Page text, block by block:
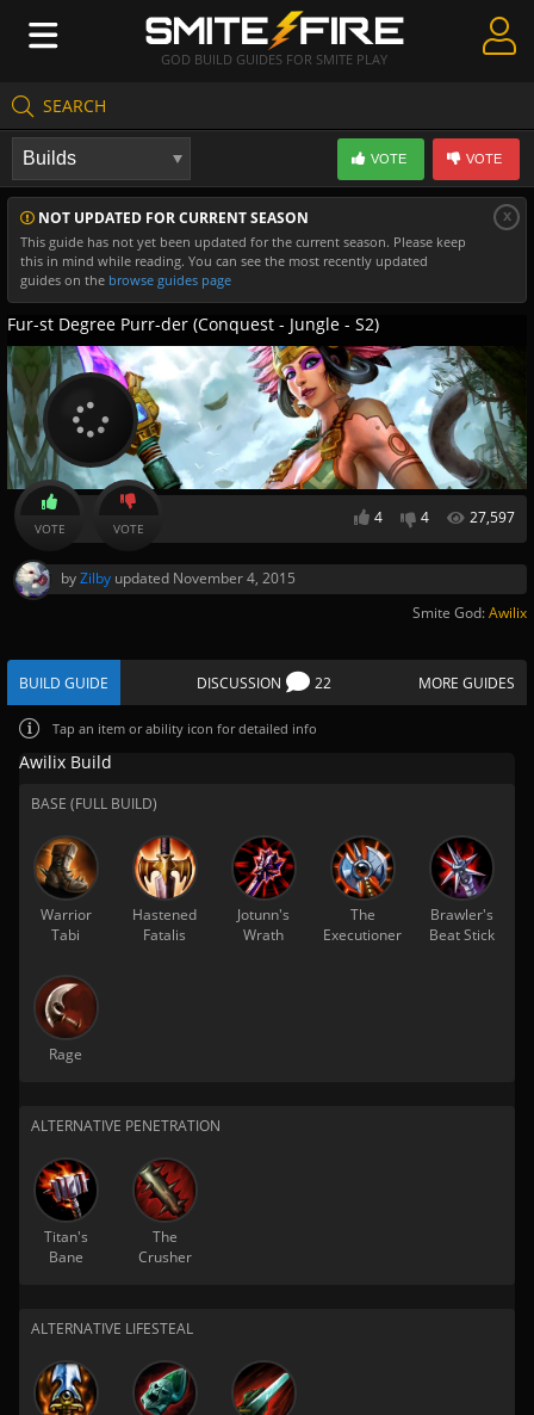
GOD BUILD GUIDES FOR SMITE PLAY
SEARCH
Create Guides
Guides & Builds
Gods & Database
Community
NOT UPDATED FOR CURRENT SEASON
This guide has not yet been updated for the current season. Please keep
this in mind while reading. You can see the most recently updated
guides on the browse guides page
x
VOTE VOTE
Fur-st Degree Purr-der (Conquest - Jungle - S2)
4 4 27,597
VOTE VOTE
byZilby updated November 4, 2015
Smite God:Awilix
BUILD GUIDE DISCUSSION 22 MORE GUIDES
Tap an item or ability icon for detailed info
Awilix Build
BASE (FULL BUILD)
Warrior
Tabi
Hastened
Fatalis
Jotunn's
Wrath
The
Executioner
Brawler's
Beat Stick
Rage
ALTERNATIVE PENETRATION
Titan's
Bane
The
Crusher
ALTERNATIVE LIFESTEAL